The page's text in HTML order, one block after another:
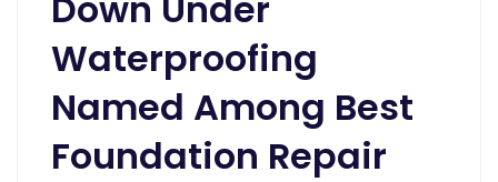
Waterproofing
Named Among Best
Foundation Repair